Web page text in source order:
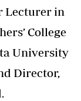
Lecturer in
College
University
Director,